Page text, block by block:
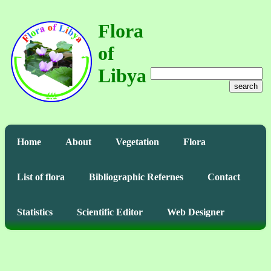
Flora
of
Libya
search
Home About Vegetation Flora
List of flora Bibliographic Refernes Contact
Statistics Scientific Editor Web Designer